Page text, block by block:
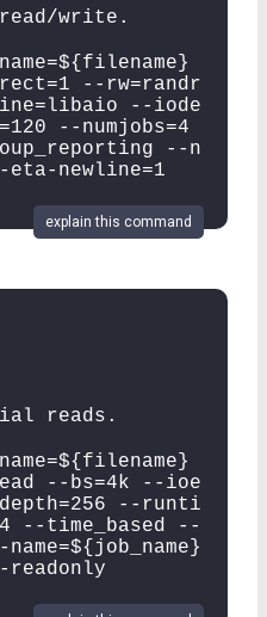
write.
--rw=randr
--iode
--numjobs=4
--n
eta-newline=1
explain this command
reads.
--bs=4k --ioe
--runti
--time_based --